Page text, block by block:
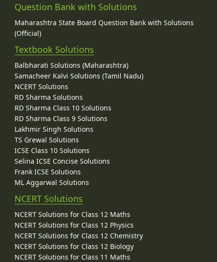
Question Bank with Solutions
Maharashtra State Board Question Bank with Solutions
(Official)
Textbook Solutions
Balbharati Solutions (Maharashtra)
Samacheer Kalvi Solutions (Tamil Nadu)
NCERT Solutions
RD Sharma Solutions
RD Sharma Class 10 Solutions
RD Sharma Class 9 Solutions
Lakhmir Singh Solutions
TS Grewal Solutions
ICSE Class 10 Solutions
Selina ICSE Concise Solutions
Frank ICSE Solutions
ML Aggarwal Solutions
NCERT Solutions
NCERT Solutions for Class 12 Maths
NCERT Solutions for Class 12 Physics
NCERT Solutions for Class 12 Chemistry
NCERT Solutions for Class 12 Biology
NCERT Solutions for Class 11 Maths